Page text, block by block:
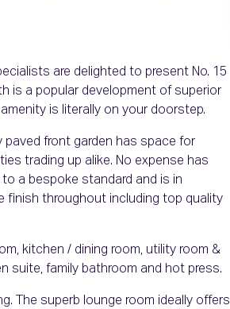
are delighted to present No. 15
is a popular development of superior
is literally on your doorstep.
paved front garden has space for
trading up alike. No expense has
a bespoke standard and is in
finish throughout including top quality
kitchen / dining room, utility room &
suite, family bathroom and hot press.
The superb lounge room ideally offers